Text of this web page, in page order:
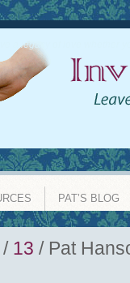
a legacy of love whether
PAT’S BLOG
/ 13 / Pat